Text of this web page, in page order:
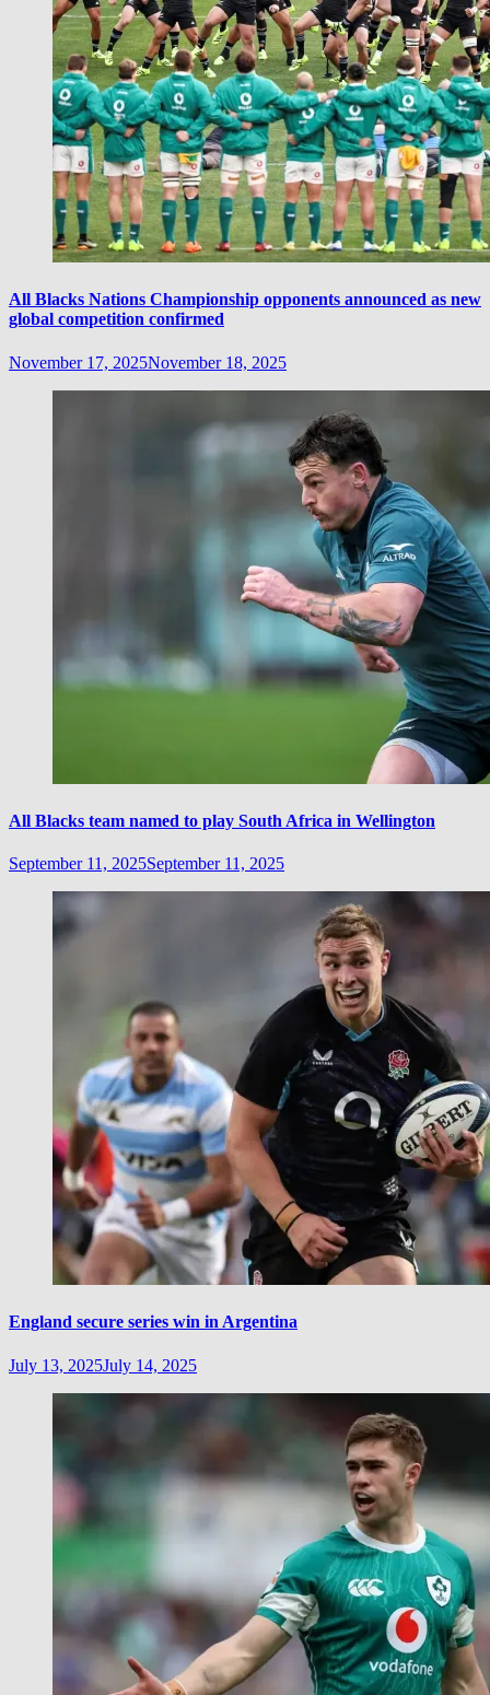
All Blacks Nations Championship opponents announced as new
global competition confirmed
November 17, 2025November 18, 2025
All Blacks team named to play South Africa in Wellington
September 11, 2025September 11, 2025
England secure series win in Argentina
July 13, 2025July 14, 2025